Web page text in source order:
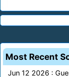
Most Recent
Jun 12 2026 :